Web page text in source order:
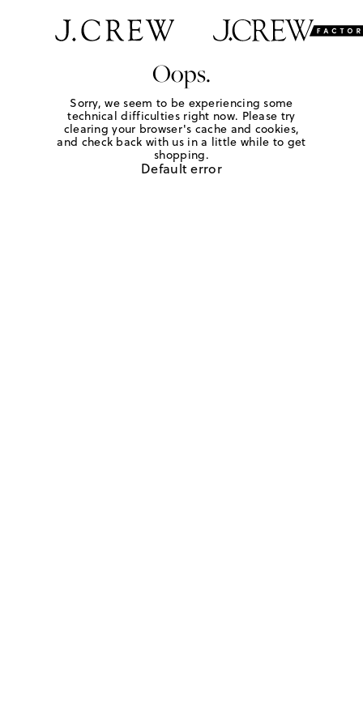
Oops.
Sorry, we seem to be experiencing some
technical difficulties right now. Please try
clearing your browser's cache and cookies,
and check back with us in a little while to get
shopping.
Default error